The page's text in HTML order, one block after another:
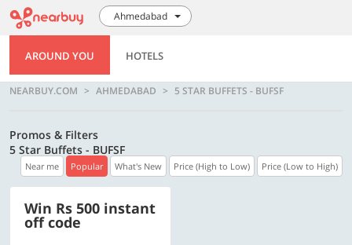
Ahmedabad
AROUND YOU HOTELS
NEARBUY.COM AHMEDABAD 5 STAR BUFFETS - BUFSF
Promos & Filters
5 Star Buffets - BUFSF
Near me Popular What's New Price (High to Low) Price (Low to High)
Win Rs 500 instant
off code